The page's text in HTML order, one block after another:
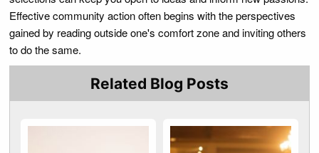
Effective community action often begins with the perspectives
gained by reading outside one's comfort zone and inviting others
to do the same.
Related Blog Posts